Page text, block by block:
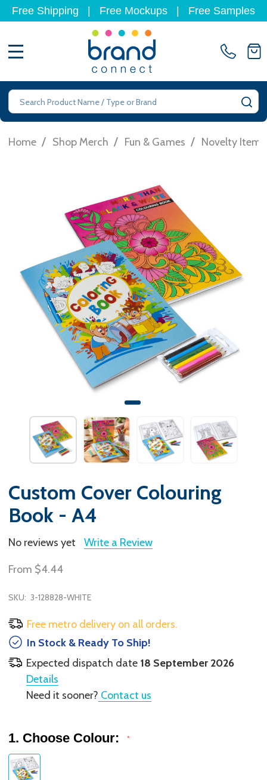
Free Shipping Free Mockups Free Samples
Search
Home / Shop Merch / Fun & Games / Novelty Items
Custom Cover Colouring
Book - A4
No reviews yet Write a Review
From $4.44
SKU: 3-128828-WHITE
Free metro delivery on all orders.
In Stock & Ready To Ship!
Expected dispatch date 18 September 2026
Details
Need it sooner? Contact us
1. Choose Colour: *